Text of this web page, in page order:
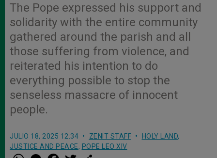
The Pope expressed his support and
solidarity with the entire community
gathered around the parish and all
those suffering from violence, and
reiterated his intention to do
everything possible to stop the
senseless massacre of innocent
people.
JULIO 18, 2025 12:34 ZENIT STAFF HOLY LAND,
JUSTICE AND PEACE, POPE LEO XIV
W M